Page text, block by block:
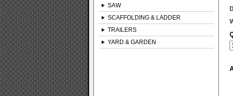
SAW
SCAFFOLDING & LADDER
TRAILERS
YARD & GARDEN